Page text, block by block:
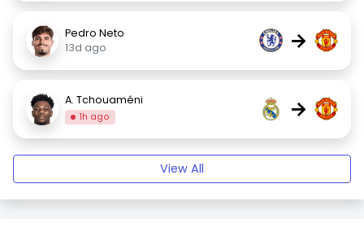
Pedro Neto
13d ago
→
A. Tchouaméni
1h ago →
View All